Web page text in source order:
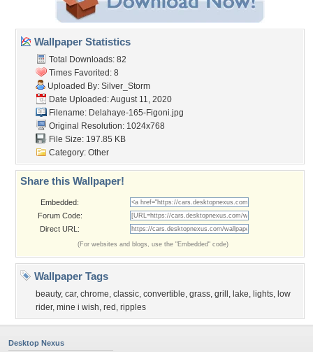
Wallpaper Statistics
Total Downloads: 82
Times Favorited: 8
Uploaded By: Silver_Storm
Date Uploaded: August 11, 2020
Filename: Delahaye-165-Figoni.jpg
Original Resolution: 1024x768
File Size: 197.85 KB
Category: Other
Share this Wallpaper!
Embedded:
Forum Code:
Direct URL:
(For websites and blogs, use the "Embedded" code)
Wallpaper Tags
beauty, car, chrome, classic, convertible, grass, grill , lake, lights, low
rider, mine i wish, red , ripples
Desktop Nexus